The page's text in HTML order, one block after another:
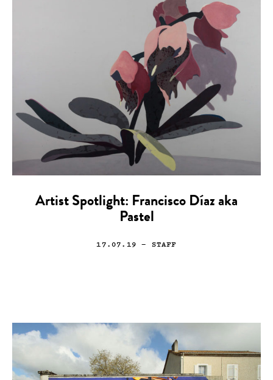
Artist Spotlight: Francisco Díaz aka
Pastel
17.07.19 — STAFF